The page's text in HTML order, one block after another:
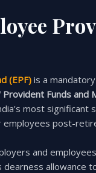
(EPF)is a
Funds and
most significant
employees post-
and
dearness allowance